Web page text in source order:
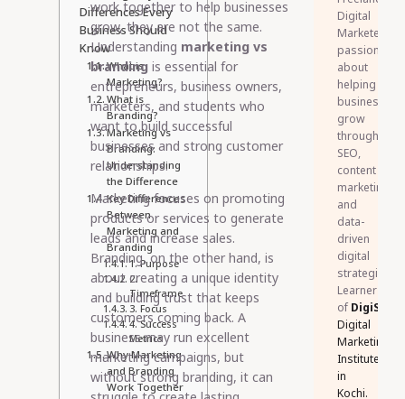
Differences Every
Business Should
Know
What is
Marketing?
What is
Branding?
Marketing vs
Branding:
Understanding
the Difference
Key Differences
Between
Marketing and
Branding
1. Purpose
2.
Timeframe
3. Focus
4. Success
Metrics
Why Marketing
and Branding
Work Together
work together to help businesses
grow, they are not the same.
Understanding marketing vs
brandingis essential for
entrepreneurs, business owners,
marketers, and students who
want to build successful
businesses and strong customer
relationships.
Marketing focuses on promoting
products or services to generate
leads and increase sales.
Branding, on the other hand, is
about creating a unique identity
and building trust that keeps
customers coming back. A
business may run excellent
marketing campaigns, but
without strong branding, it can
Digital
Marketer
passionate
about
helping
businesses
grow
through
SEO,
content
marketing,
and
data-
driven
digital
strategies.
Learner
of DigiSkillz
Digital
Marketing
Institute
in
Kochi.